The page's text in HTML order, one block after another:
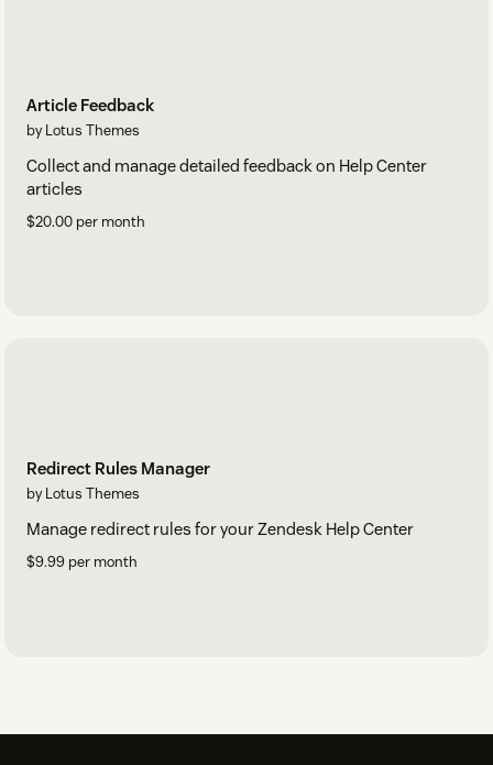
Article Feedback
by Lotus Themes
Collect and manage detailed feedback on Help Center
articles
$20.00 per month
Redirect Rules Manager
by Lotus Themes
Manage redirect rules for your Zendesk Help Center
$9.99 per month